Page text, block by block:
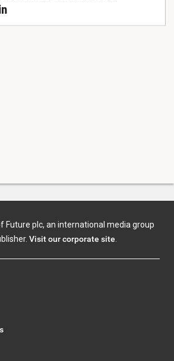
Future plc, an international media group
Visit our corporate site